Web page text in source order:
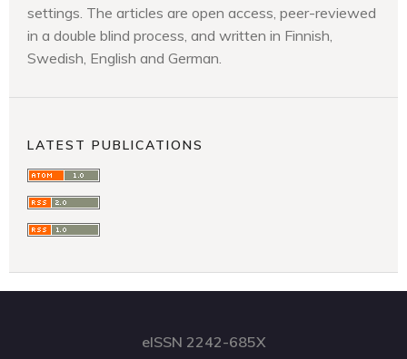
settings. The articles are open access, peer-reviewed
in a double blind process, and written in Finnish,
Swedish, English and German.
LATEST PUBLICATIONS
eISSN 2242-685X